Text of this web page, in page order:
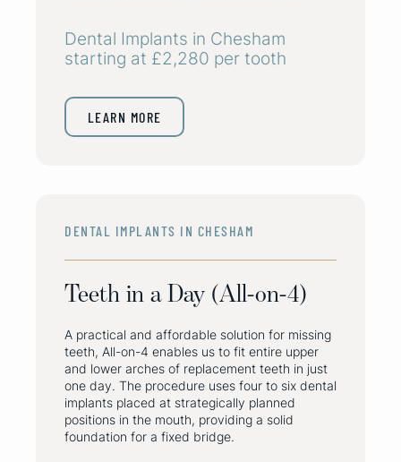
Dental Implants in Chesham
starting at £2,280 per tooth
LEARN MORE
DENTAL IMPLANTS IN CHESHAM
Teeth in a Day (All-on-4)
A practical and affordable solution for missing
teeth, All-on-4 enables us to fit entire upper
and lower arches of replacement teeth in just
one day. The procedure uses four to six dental
implants placed at strategically planned
positions in the mouth, providing a solid
foundation for a fixed bridge.